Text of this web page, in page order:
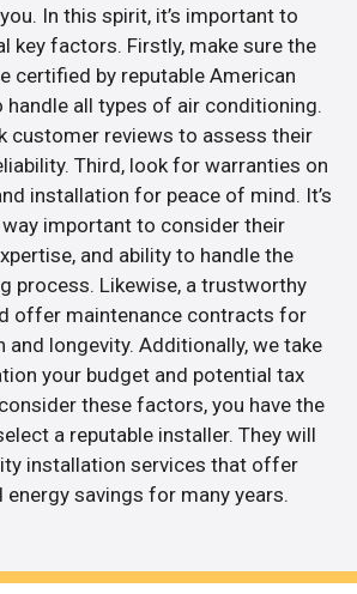
In this spirit, it’s important to
key factors. Firstly, make sure the
certified by reputable American
all types of air conditioning.
customer reviews to assess their
Third, look for warranties on
installation for peace of mind. It’s
important to consider their
and ability to handle the
process. Likewise, a trustworthy
offer maintenance contracts for
and longevity. Additionally, we take
your budget and potential tax
these factors, you have the
a reputable installer. They will
installation services that offer
savings for many years.